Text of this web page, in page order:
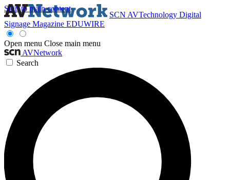
Skip to main content
SCN AVTechnology Digital
Signage Magazine EDUWIRE
Open menu Close main menu
AVNetwork
Search